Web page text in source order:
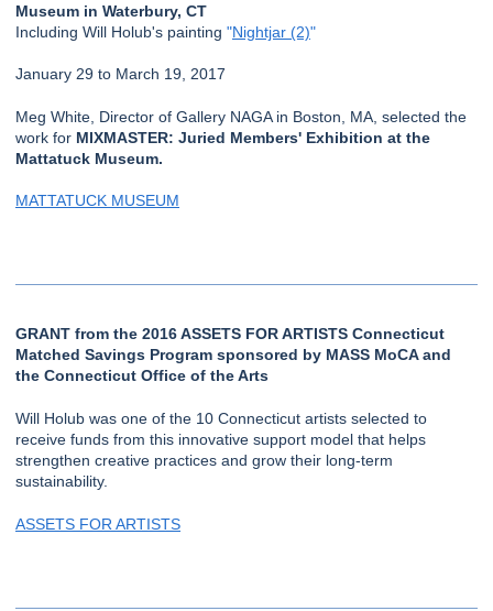
Museum in Waterbury, CT
Including Will Holub's painting "Nightjar (2)"
January 29 to March 19, 2017
Meg White, Director of Gallery NAGA in Boston, MA, selected the
work for MIXMASTER: Juried Members' Exhibition at the
Mattatuck Museum.
MATTATUCK MUSEUM
GRANT from the 2016 ASSETS FOR ARTISTS Connecticut
Matched Savings Program sponsored by MASS MoCA and
the Connecticut Office of the Arts
Will Holub was one of the 10 Connecticut artists selected to
receive funds from this innovative support model that helps
strengthen creative practices and grow their long-term
sustainability.
ASSETS FOR ARTISTS